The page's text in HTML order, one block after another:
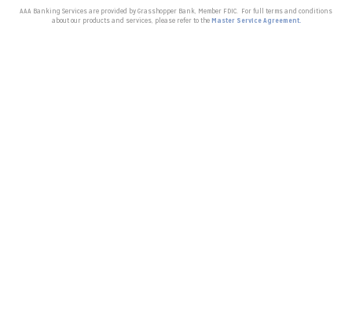
AAA Banking Services are provided by Grasshopper Bank, Member FDIC. For full terms and conditions
about our products and services, please refer to the Master Service Agreement.